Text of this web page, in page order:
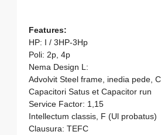
Features:
HP: I / 3HP-3Hp
Poli: 2p, 4p
Nema Design L:
Advolvit Steel frame, inedia pede,
Capacitori Satus et Capacitor run
Service Factor: 1,15
Intellectum classis, F (Ul probatus)
Clausura: TEFC